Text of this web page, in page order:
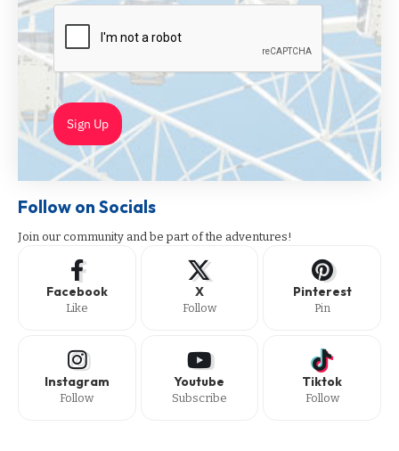
Sign Up
Follow on Socials
Join our community and be part of the adventures!
Facebook
Like
X
Follow
Pinterest
Pin
Instagram
Follow
Youtube
Subscribe
Tiktok
Follow